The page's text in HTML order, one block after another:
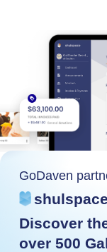
GoDaven
shulspace
Discover
over 500